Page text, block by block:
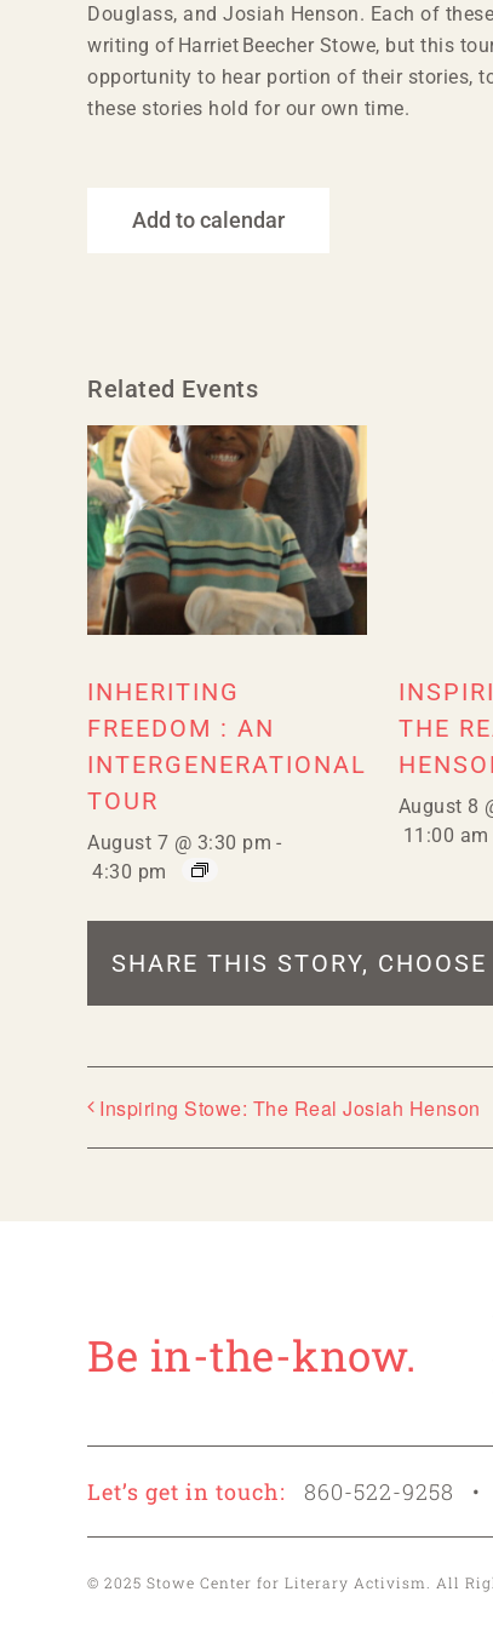
Douglass, and Josiah Henson. Each of
writing of Harriet Beecher Stowe, but this
opportunity to hear portion of their stories,
these stories hold for our own time.
Add to calendar
Related Events
INHERITING
FREEDOM : AN
INTERGENERATIONAL
TOUR
August 7 @ 3:30 pm -
4:30 pm
THE
August 8
11:00 am
SHARE THIS STORY,
Inspiring Stowe: The Real Josiah Henson
Be in-the-know.
Let’s get in touch: 860-522-9258 •
© 2025 Stowe Center for Literary Activism. All